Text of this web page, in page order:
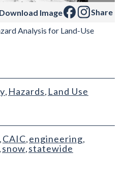
Download Image
Share
Analysis for Land-Use
, Hazards, Land Use
, CAIC, engineering,
, snow, statewide